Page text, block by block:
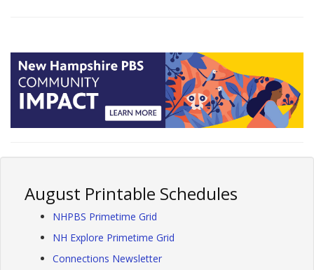
August Printable Schedules
NHPBS Primetime Grid
NH Explore Primetime Grid
Connections Newsletter